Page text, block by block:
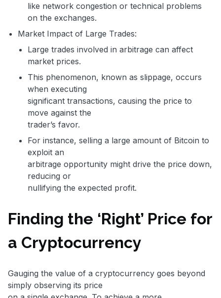
like network congestion or technical problems
on the exchanges.
Market Impact of Large Trades:
Large trades involved in arbitrage can affect
market prices.
This phenomenon, known as slippage, occurs
when executing
significant transactions, causing the price to
move against the
trader’s favor.
For instance, selling a large amount of Bitcoin to
exploit an
arbitrage opportunity might drive the price down,
reducing or
nullifying the expected profit.
Finding the ‘Right’ Price for
a Cryptocurrency
Gauging the value of a cryptocurrency goes beyond
simply observing its price